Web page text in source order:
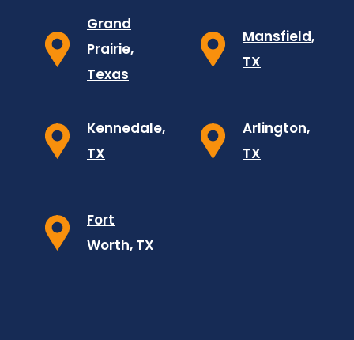
Grand
Prairie,
Texas
Mansfield,
TX
Kennedale,
TX
Arlington,
TX
Fort
Worth, TX